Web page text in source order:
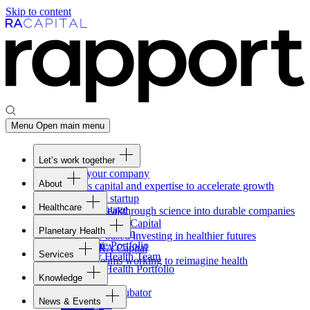
Skip to content
Menu Open main menu
Let’s work together
Fund your company
Access capital and expertise to accelerate growth
Form your startup
Turning breakthrough science into durable companies
Invest withRA
Capital
Evidence-based investing in healthier futures
Work at
RACapital
Join the teams working to reimagine health
About
Overview
Our Advantage
Portfolio
Careers
Healthcare
Healthcare Team
Healthcare Portfolio
Planetary Health
Overview
Planetary Health Team
Planetary Health Portfolio
Services
Overview
Raven
Healthcare incubator
Blackbird
Knowledge
Gateway
News & Events